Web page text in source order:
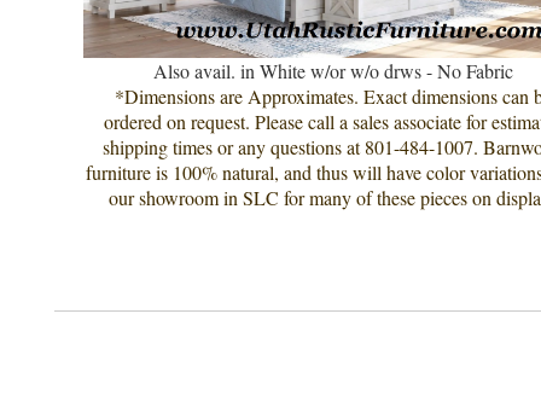
Also avail. in White w/or w/o drws - No Fabric
*Dimensions are Approximates. Exact dimensions can
ordered on request. Please call a sales associate for
shipping times or any questions at 801-484-1007.
furniture is 100% natural, and thus will have color
our showroom in SLC for many of these pieces on